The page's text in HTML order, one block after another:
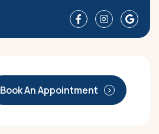
Book An Appointment